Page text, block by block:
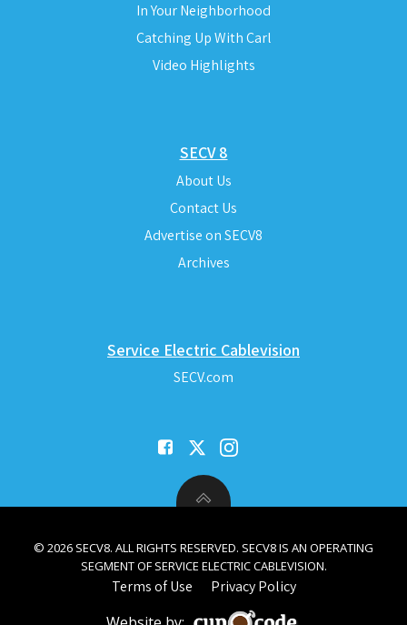
In Your Neighborhood
Catching Up With Carl
Video Highlights
SECV 8
About Us
Contact Us
Advertise on SECV8
Archives
Service Electric Cablevision
SECV.com
© 2026 SECV8. ALL RIGHTS RESERVED. SECV8 IS AN OPERATING
SEGMENT OF SERVICE ELECTRIC CABLEVISION.
Terms of Use Privacy Policy